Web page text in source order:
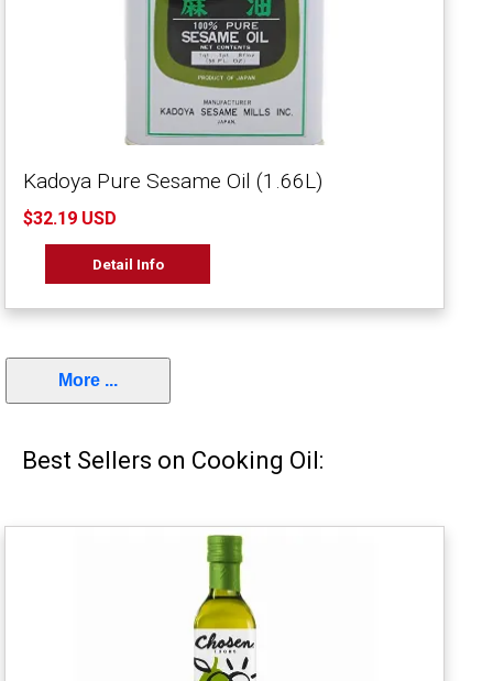
Kadoya Pure Sesame Oil (1.66L)
$32.19 USD
Detail Info
More ...
Best Sellers on Cooking Oil: